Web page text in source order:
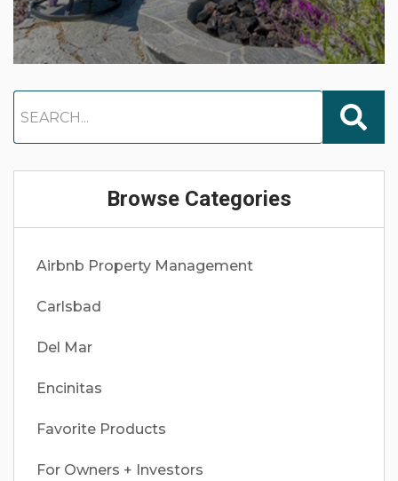
Browse Categories
Airbnb Property Management
Carlsbad
Del Mar
Encinitas
Favorite Products
For Owners + Investors